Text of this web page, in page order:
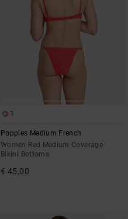
1
Poppies Medium French
Women Red Medium Coverage
Bikini Bottoms
€ 45,00